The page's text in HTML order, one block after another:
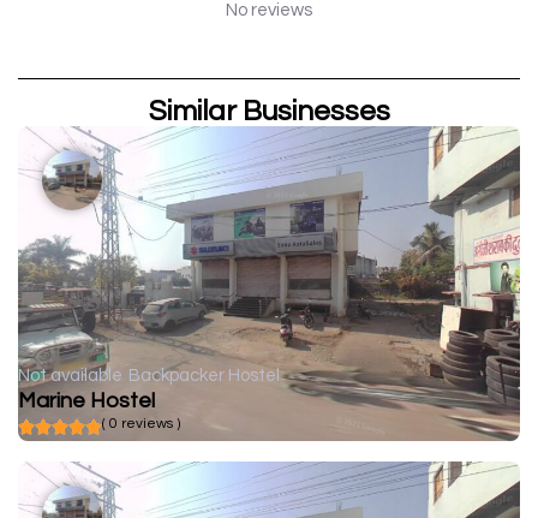
No reviews
Similar Businesses
Not available Backpacker Hostel
Marine Hostel
( 0 reviews )